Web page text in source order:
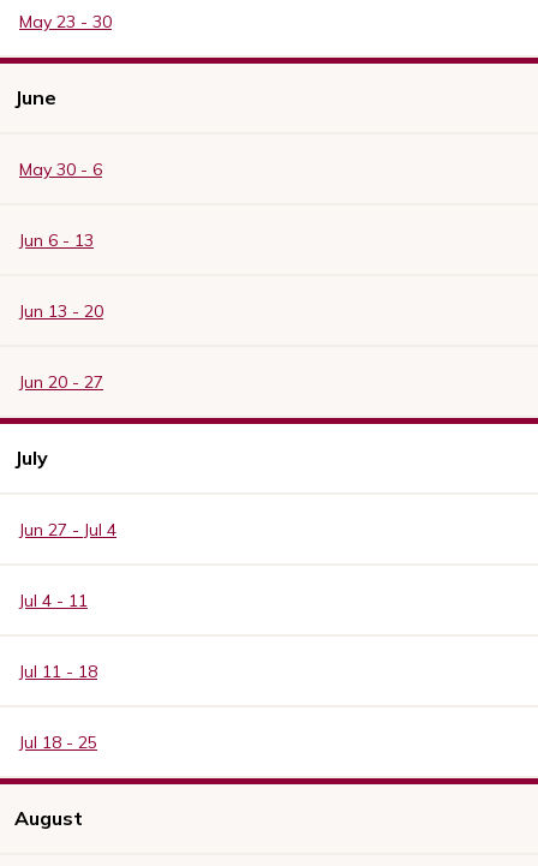
May 23 - 30
June
May 30 - 6
Jun 6 - 13
Jun 13 - 20
Jun 20 - 27
July
Jun 27 - Jul 4
Jul 4 - 11
Jul 11 - 18
Jul 18 - 25
August